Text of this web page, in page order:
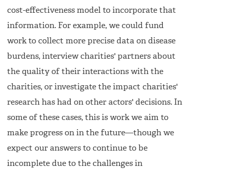
cost-effectiveness model to incorporate that
information. For example, we could fund
work to collect more precise data on disease
burdens, interview charities' partners about
the quality of their interactions with the
charities, or investigate the impact charities'
research has had on other actors' decisions. In
some of these cases, this is work we aim to
make progress on in the future—though we
expect our answers to continue to be
incomplete due to the challenges in